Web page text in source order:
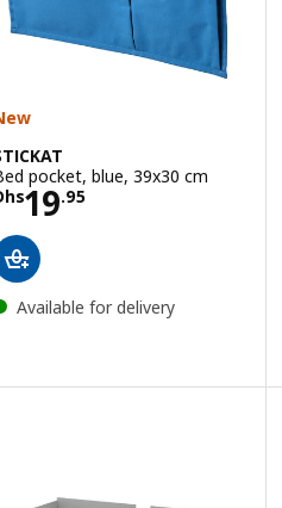
pocket, blue, 39x30 cm
19.95
Dhs 19.95
Available for delivery